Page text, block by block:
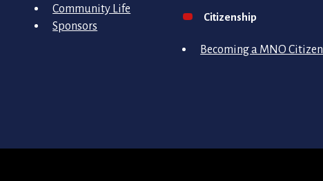
Community Life
Sponsors
Citizenship
Becoming a MNO Citizen